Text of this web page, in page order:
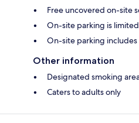
Free uncovered on-site
On-site parking is limited
On-site parking
Other information
Designated smoking
Caters to adults only